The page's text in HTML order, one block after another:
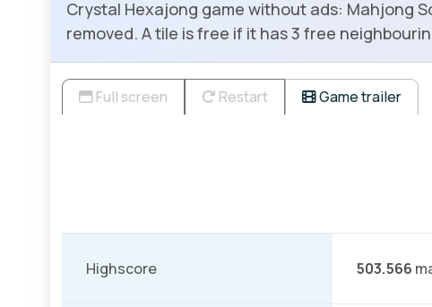
Crystal Hexajong game without ads: Mahjong
removed. A tile is free if it has 3 free
Full screen Restart Game trailer
Highscore 503.566